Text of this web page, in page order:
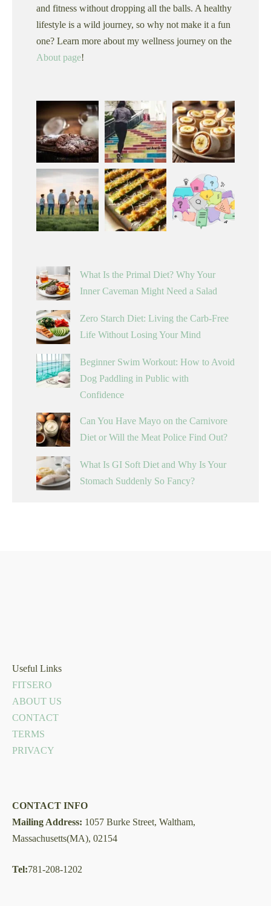
and fitness without dropping all the balls. A healthy
lifestyle is a wild journey, so why not make it a fun
one? Learn more about my wellness journey on the
About page!
What Is the Primal Diet? Why Your
Inner Caveman Might Need a Salad
Zero Starch Diet: Living the Carb-Free
Life Without Losing Your Mind
Beginner Swim Workout: How to Avoid
Dog Paddling in Public with
Confidence
Can You Have Mayo on the Carnivore
Diet or Will the Meat Police Find Out?
What Is GI Soft Diet and Why Is Your
Stomach Suddenly So Fancy?
Useful Links
FITSERO
ABOUT US
CONTACT
TERMS
PRIVACY
CONTACT INFO
Mailing Address: 1057 Burke Street, Waltham,
Massachusetts(MA), 02154
Tel:781-208-1202